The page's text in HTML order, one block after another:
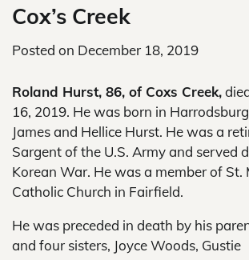
Cox’s Creek
Posted on December 18, 2019
Roland Hurst, 86, of Coxs Creek,
16, 2019. He was born in
James and Hellice Hurst. He was a
Sargent of the U.S. Army and served
Korean War. He was a member of St.
Catholic Church in Fairfield.
He was preceded in death by his
and four sisters, Joyce Woods, Gustie